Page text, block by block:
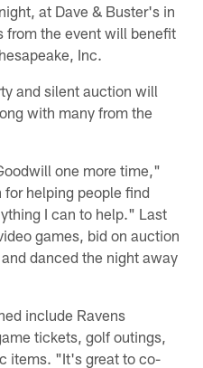
at Dave & Buster's in
from the event will benefit
Inc.
and silent auction will
with many from the
one more time,"
helping people find
I can to help." Last
games, bid on auction
danced the night away
include Ravens
tickets, golf outings,
items. "It's great to co-